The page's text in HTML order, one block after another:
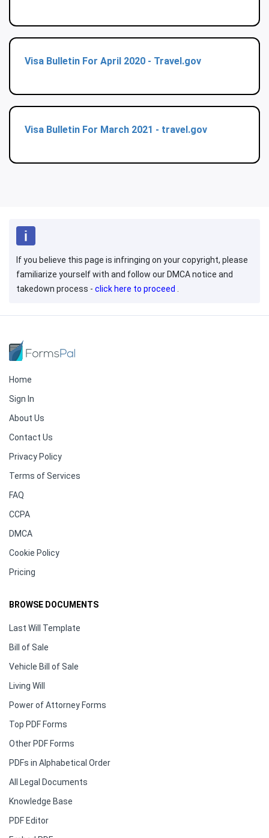
Visa Bulletin For April 2020 - Travel.gov
Visa Bulletin For March 2021 - travel.gov
If you believe this page is infringing on your copyright, please
familiarize yourself with and follow our DMCA notice and
takedown process - click here to proceed .
Home
Sign In
About Us
Contact Us
Privacy Policy
Terms of Services
FAQ
CCPA
DMCA
Cookie Policy
Pricing
BROWSE DOCUMENTS
Last Will Template
Bill of Sale
Vehicle Bill of Sale
Living Will
Power of Attorney Forms
Top PDF Forms
Other PDF Forms
PDFs in Alphabetical Order
All Legal Documents
Knowledge Base
PDF Editor